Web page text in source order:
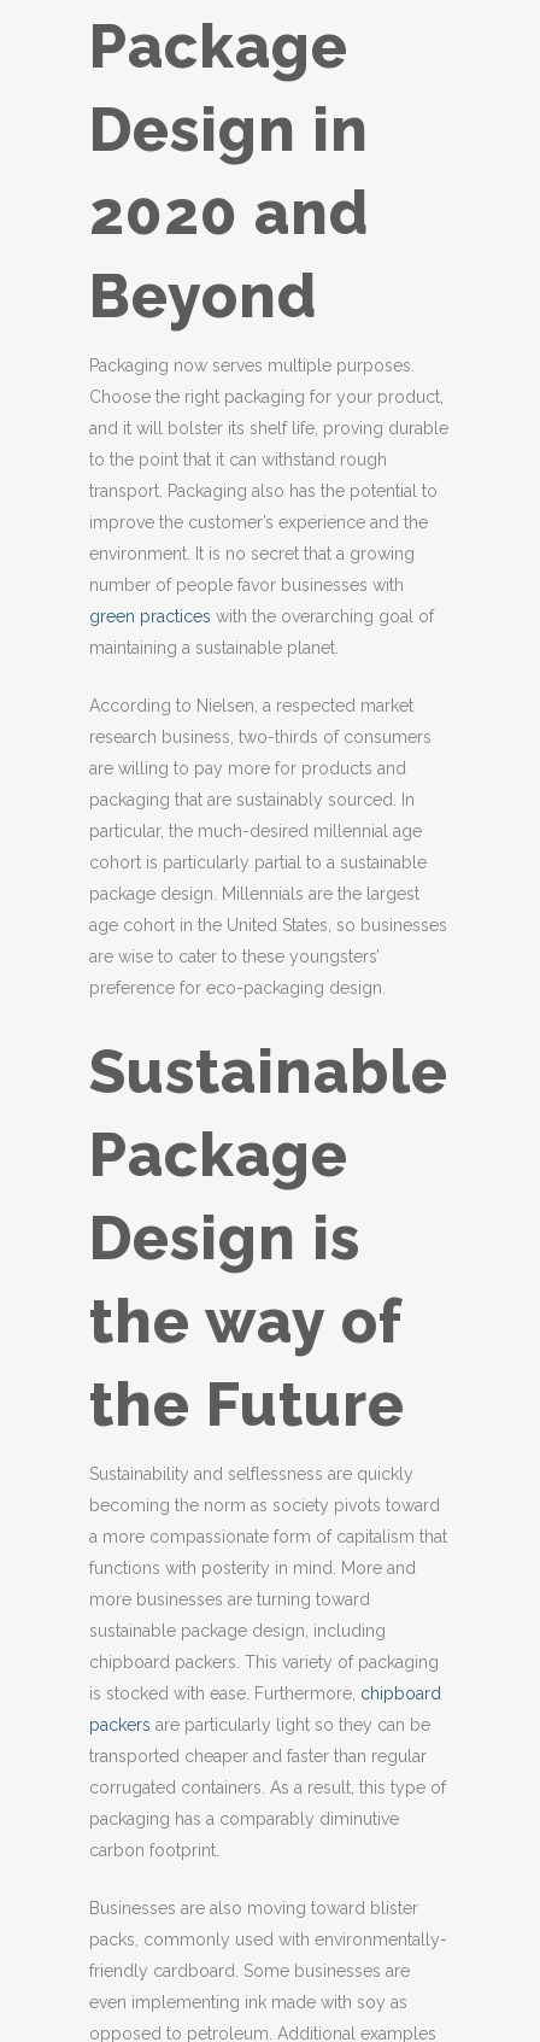
Package
Design in
2020 and
Beyond
Packaging now serves multiple purposes.
Choose the right packaging for your product,
and it will bolster its shelf life, proving durable
to the point that it can withstand rough
transport. Packaging also has the potential to
improve the customer’s experience and the
environment. It is no secret that a growing
number of people favor businesses with
green practices with the overarching goal of
maintaining a sustainable planet.
According to Nielsen, a respected market
research business, two-thirds of consumers
are willing to pay more for products and
packaging that are sustainably sourced. In
particular, the much-desired millennial age
cohort is particularly partial to a sustainable
package design. Millennials are the largest
age cohort in the United States, so businesses
are wise to cater to these youngsters’
preference for eco-packaging design.
Sustainable
Package
Design is
the way of
the Future
Sustainability and selflessness are quickly
becoming the norm as society pivots toward
a more compassionate form of capitalism that
functions with posterity in mind. More and
more businesses are turning toward
sustainable package design, including
chipboard packers. This variety of packaging
is stocked with ease. Furthermore, chipboard
packers are particularly light so they can be
transported cheaper and faster than regular
corrugated containers. As a result, this type of
packaging has a comparably diminutive
carbon footprint.
Businesses are also moving toward blister
packs, commonly used with environmentally-
friendly cardboard. Some businesses are
even implementing ink made with soy as
opposed to petroleum. Additional examples